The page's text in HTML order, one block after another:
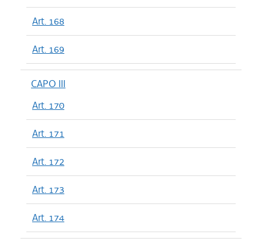
Art. 168
Art. 169
CAPO III
Art. 170
Art. 171
Art. 172
Art. 173
Art. 174